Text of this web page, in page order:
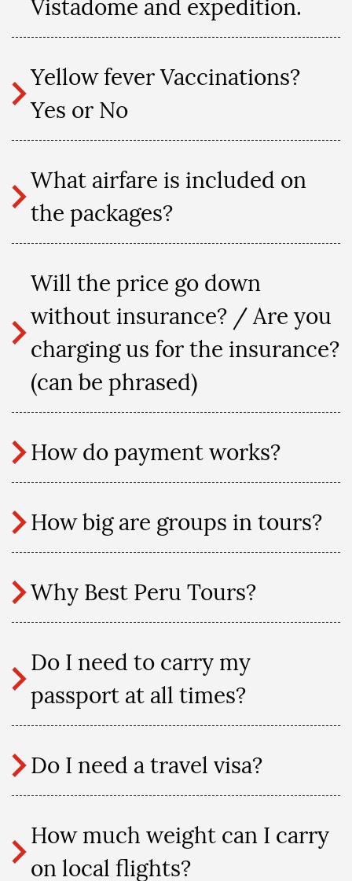
Vistadome and expedition.
Yellow fever Vaccinations?
Yes or No
What airfare is included on
the packages?
Will the price go down
without insurance? / Are you
charging us for the insurance?
(can be phrased)
How do payment works?
How big are groups in tours?
Why Best Peru Tours?
Do I need to carry my
passport at all times?
Do I need a travel visa?
How much weight can I carry
on local flights?